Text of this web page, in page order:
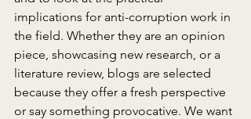
implications for anti-corruption work in
the field. Whether they are an opinion
piece, showcasing new research, or a
literature review, blogs are selected
because they offer a fresh perspective
or say something provocative. We want